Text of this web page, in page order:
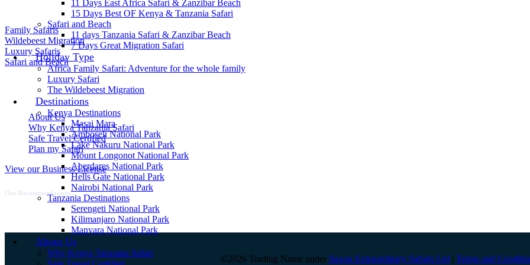
11 Days East Africa Safari & Zanzibar Beach
15 Days Best OF Kenya & Tanzania Safari
Safari and Beach
11 days Tanzania Safari & Zanzibar Beach
7 Days Great Migration Safari
Holiday Type
Africa Family Safari: Adventure for the whole family
Luxury Safari
The Wildebeest Migration
Destinations
Kenya Destinations
Masai Mara
Amboseli National Park
Lake Nakuru National Park
Mount Longonot National Park
Aberdares National Park
Hells Gate National Park
Nairobi National Park
Tanzania Destinations
Serengeti National Park
Kilimanjaro National Park
Manyara National Park
About Us
Why Kenya Tanzania Safari
Family Safaris
Wildebeest Migration
Luxury Safaris
Safari and Beach
Quick Links
About Us
Why Kenya Tanzania Safari
Safe Travel Certified
Plan my Safari
View our Business License
Our Recommendations
©2026 Trading Name under Saxon Extraordinary Safaris Ltd | Terms and